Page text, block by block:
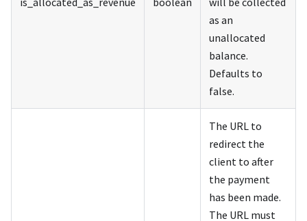
as an
unallocated
balance.
Defaults to
false.
The URL to
redirect the
client to after
the payment
has been made.
The URL must